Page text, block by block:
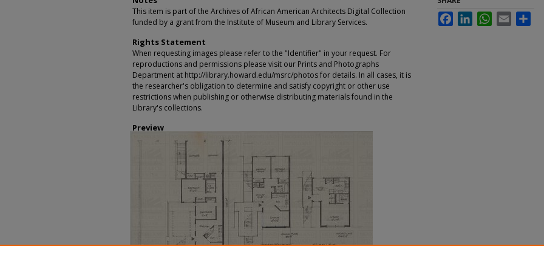
This item is part of the Archives of African American Architects Digital Collection
funded by a grant from the Institute of Museum and Library Services.
Rights Statement
When requesting images please refer to the "Identifier" in your request. For
reproductions and permissions please visit our Prints and Photographs
Department at http://library.howard.edu/msrc/photos for details. In all cases, it is
the researcher's obligation to determine and satisfy copyright or other use
restrictions when publishing or otherwise distributing materials found in the
Library's collections.
Preview
FacebookLinkedInWhatsApp
Email